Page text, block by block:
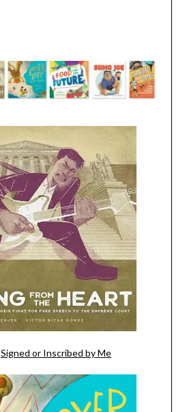
Signed or Inscribed by Me